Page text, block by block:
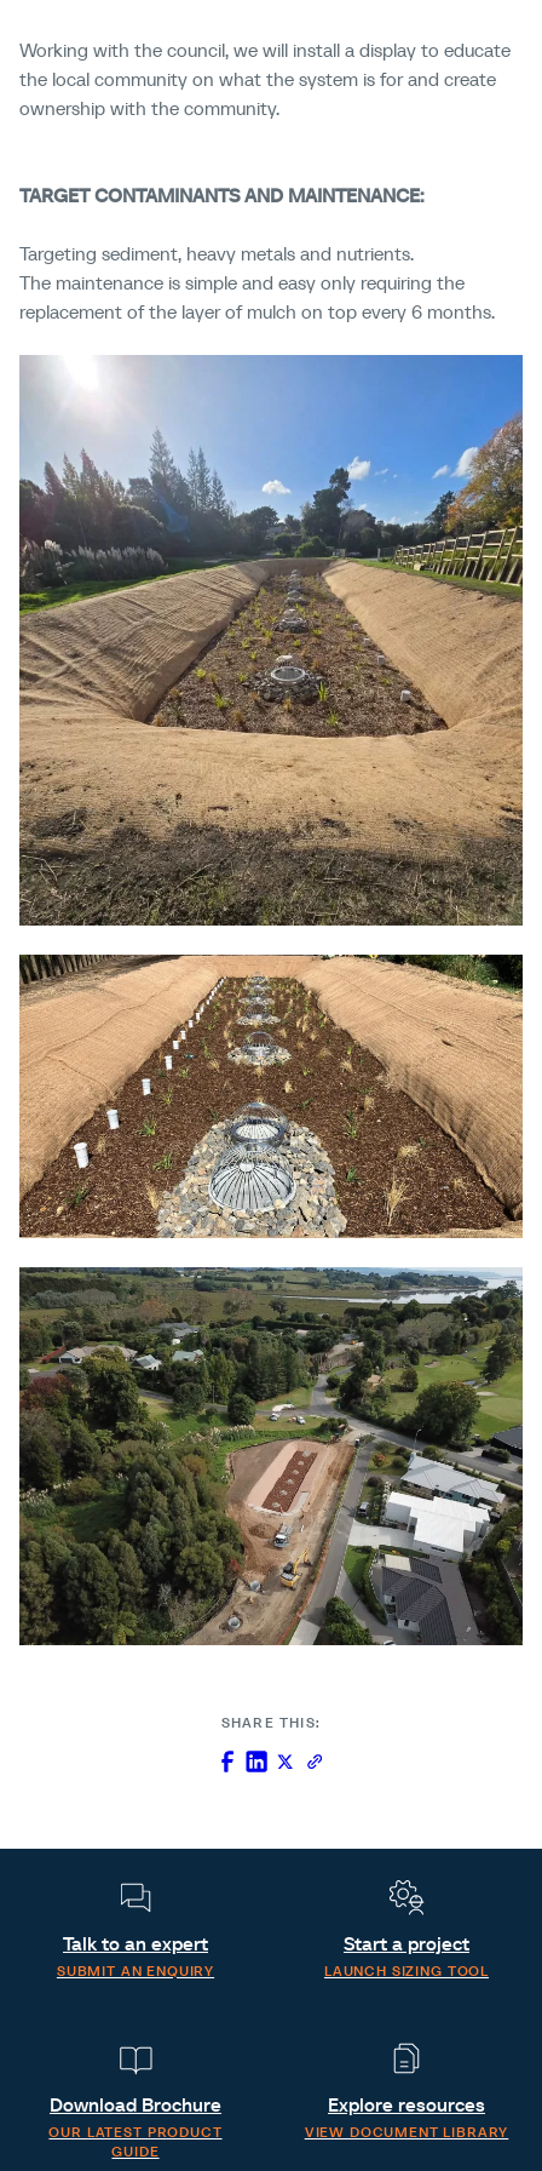
Working with the council, we will install a display to educate
the local community on what the system is for and create
ownership with the community.
TARGET CONTAMINANTS AND MAINTENANCE:
Targeting sediment, heavy metals and nutrients.
The maintenance is simple and easy only requiring the
replacement of the layer of mulch on top every 6 months.
SHARE THIS:
Talk to an expert
SUBMIT AN ENQUIRY
Start a project
LAUNCH SIZING TOOL
Download Brochure
OUR LATEST PRODUCT
GUIDE
Explore resources
VIEW DOCUMENT LIBRARY